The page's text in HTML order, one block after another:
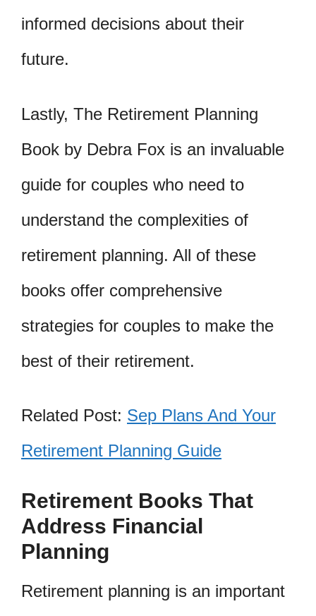
informed decisions about their
future.
Lastly, The Retirement Planning
Book by Debra Fox is an invaluable
guide for couples who need to
understand the complexities of
retirement planning. All of these
books offer comprehensive
strategies for couples to make the
best of their retirement.
Related Post: Sep Plans And Your
Retirement Planning Guide
Retirement Books That
Address Financial
Planning
Retirement planning is an important